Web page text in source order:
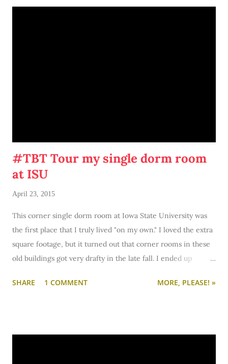
#TBT Tour my single dorm room
at ISU
April 23, 2015
This corner single dorm room at Iowa State University was
the first place that I truly lived "on my own." I loved the extra
square footage, but it turned out that corner rooms in these
old buildings got very drafty in the late fall. I ended up
closet) later in the semester, but I remember this colorful
SHARE 1 COMMENT MORE, PLEASE! »